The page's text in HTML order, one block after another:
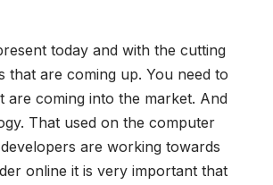
today and with the cutting
that are coming up. You need to
coming into the market. And
That used on the computer
are working towards
online it is very important that